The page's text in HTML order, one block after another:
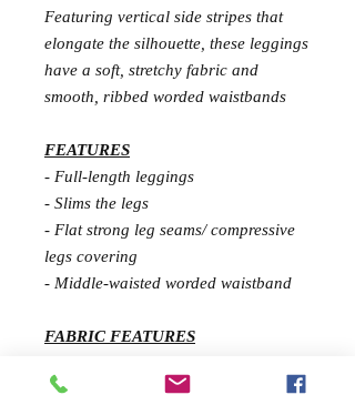
Featuring vertical side stripes that
elongate the silhouette, these leggings
have a soft, stretchy fabric and
smooth, ribbed worded waistbands
FEATURES
- Full-length leggings
- Slims the legs
- Flat strong leg seams/ compressive
legs covering
- Middle-waisted worded waistband
FABRIC FEATURES
gyms, outdoor fitness and running.